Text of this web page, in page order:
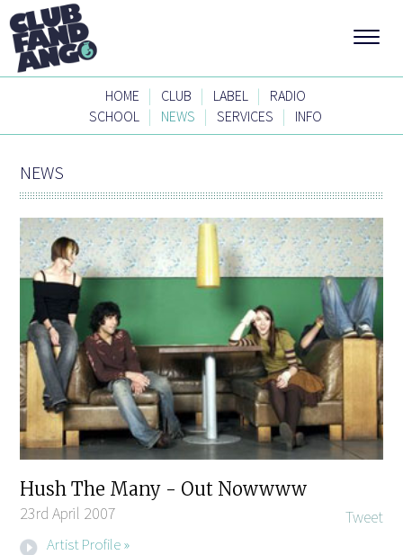
HOME | CLUB | LABEL |
RADIO
SCHOOL | NEWS | SERVICES | INFO
NEWS
Tweet
Hush The Many - Out Nowwww
23rd April 2007
Artist Profile »